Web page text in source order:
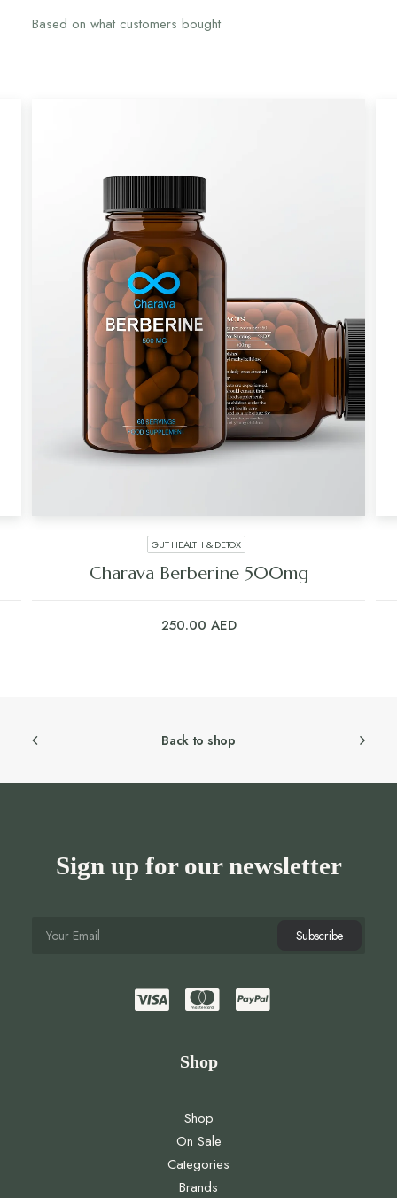
Based on what customers bought
GUT HEALTH & DETOX
Charava Berberine 500mg
250.00 AED
Back to shop
Sign up for our newsletter
Shop
Shop
On Sale
Categories
Brands